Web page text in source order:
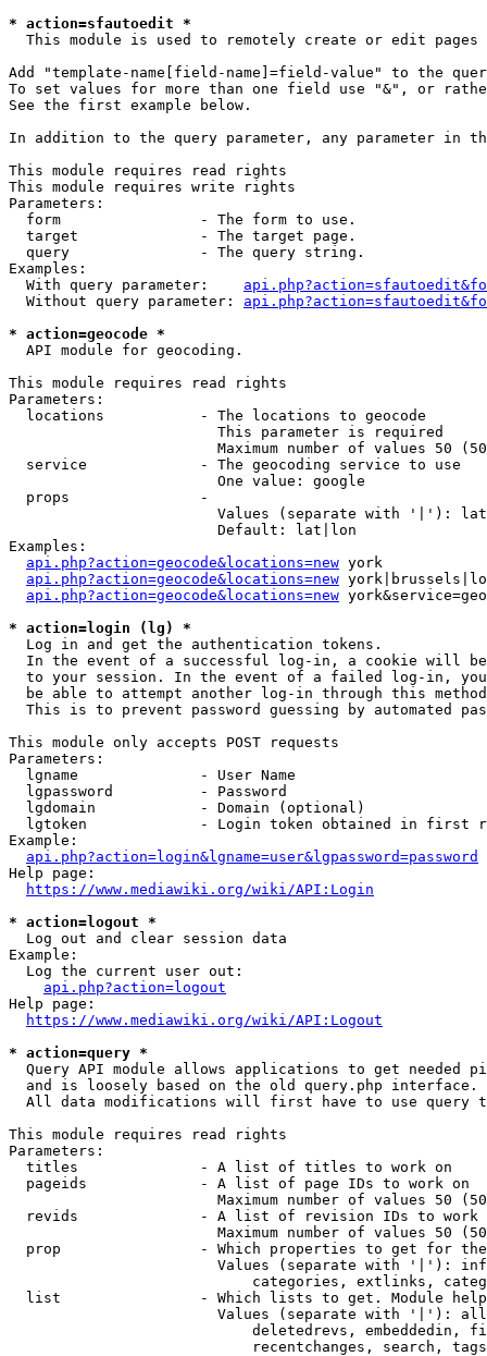
* action=sfautoedit *
This module is used to remotely create or edit pages
Add "template-name[field-name]=field-value" to the
To set values for more than one field use "&", or
See the first example below.
In addition to the query parameter, any parameter in
This module requires read rights
This module requires write rights
Parameters:
  form                - The form to use.
  target              - The target page.
  query               - The query string.
Examples:
  With query parameter:
  Without query parameter:
* action=geocode *
  API module for geocoding.
This module requires read rights
Parameters:
  locations           - The locations to geocode
                        This parameter is required
Maximum number of values 50
  service             - The geocoding service to use
                        One value: google
  props               -
Values (separate with '|'):
                        Default: lat|lon
Examples:
api.php?action=geocode&locations=new york
api.php?action=geocode&locations=new
api.php?action=geocode&locations=new
* action=login (lg) *
  Log in and get the authentication tokens.
In the event of a successful log-in, a cookie will
to your session. In the event of a failed log-in,
be able to attempt another log-in through this
This is to prevent password guessing by automated
This module only accepts POST requests
Parameters:
  lgname              - User Name
  lgpassword          - Password
  lgdomain            - Domain (optional)
lgtoken             - Login token obtained in first
Example:
api.php?action=login&lgname=user&lgpassword=password
Help page:
https://www.mediawiki.org/wiki/API:Login
* action=logout *
  Log out and clear session data
Example:
  Log the current user out:
api.php?action=logout
Help page:
https://www.mediawiki.org/wiki/API:Logout
* action=query *
Query API module allows applications to get needed
  and is loosely based on the old query.php interface.
All data modifications will first have to use query
This module requires read rights
Parameters:
  titles              - A list of titles to work on
  pageids             - A list of page IDs to work on
Maximum number of values 50
revids              - A list of revision IDs to work
Maximum number of values 50
prop                - Which properties to get for
Values (separate with '|'):
categories, extlinks,
list                - Which lists to get. Module
Values (separate with '|'):
deletedrevs, embeddedin,
recentchanges, search,